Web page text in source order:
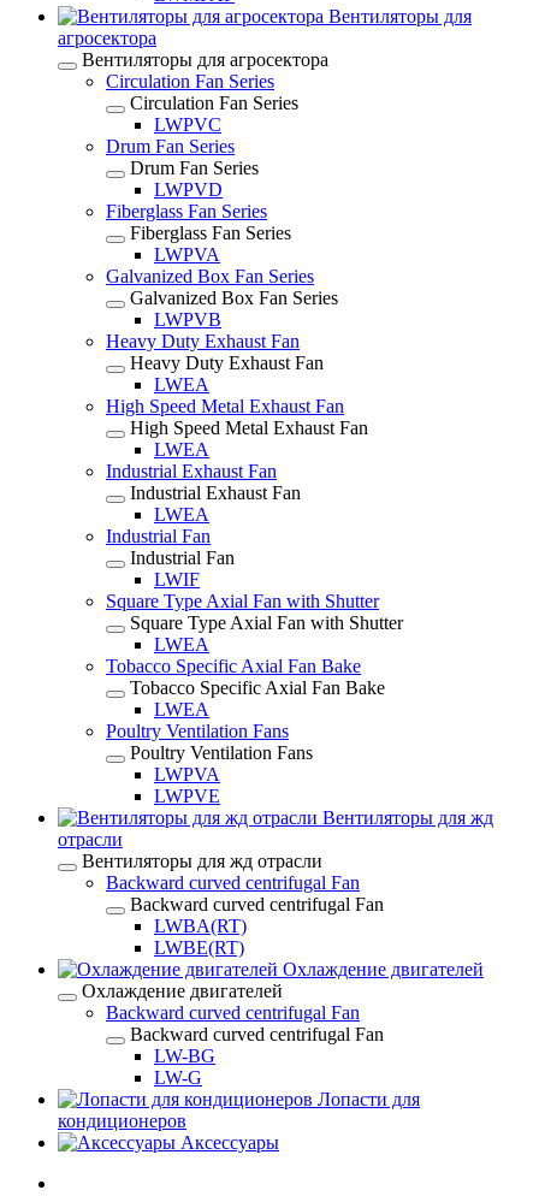
Вентиляторы для
агросектора
Вентиляторы для агросектора
Circulation Fan Series
Circulation Fan Series
LWPVC
Drum Fan Series
Drum Fan Series
LWPVD
Fiberglass Fan Series
Fiberglass Fan Series
LWPVA
Galvanized Box Fan Series
Galvanized Box Fan Series
LWPVB
Heavy Duty Exhaust Fan
Heavy Duty Exhaust Fan
LWEA
High Speed Metal Exhaust Fan
High Speed Metal Exhaust Fan
LWEA
Industrial Exhaust Fan
Industrial Exhaust Fan
LWEA
Industrial Fan
Industrial Fan
LWIF
Square Type Axial Fan with Shutter
Square Type Axial Fan with Shutter
LWEA
Tobacco Specific Axial Fan Bake
Tobacco Specific Axial Fan Bake
LWEA
Poultry Ventilation Fans
Poultry Ventilation Fans
LWPVA
LWPVE
Вентиляторы для жд
отрасли
Вентиляторы для жд отрасли
Backward curved centrifugal Fan
Backward curved centrifugal Fan
LWBA(RT)
LWBE(RT)
Охлаждение двигателей
Охлаждение двигателей
Backward curved centrifugal Fan
Backward curved centrifugal Fan
LW-BG
LW-G
Лопасти для
кондиционеров
Аксессуары